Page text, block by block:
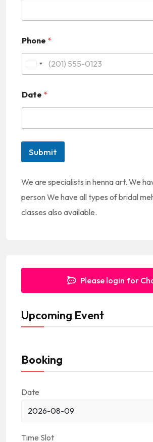
Phone *
i
e
d
1
Date *
Submit
We are specialists in henna art. We
person We have all types of bridal
classes also available.
Please login for
Upcoming Event
Booking
Date
Time Slot